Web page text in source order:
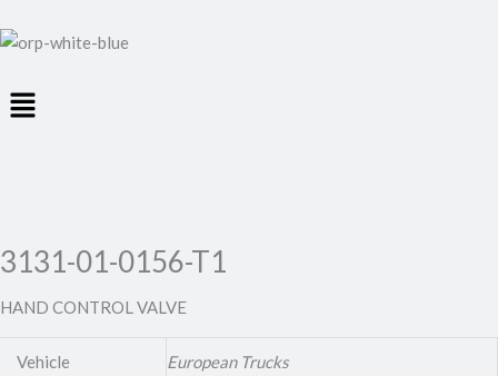
Menu
3131-01-0156-T1
HAND CONTROL VALVE
Vehicle European Trucks